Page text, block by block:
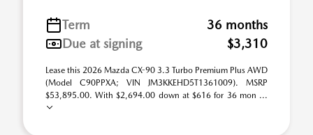
Term
36 months
Due at signing
$3,310
Lease this 2026 Mazda CX-90 3.3 Turbo Premium Plus AWD
(Model C90PPXA; VIN JM3KKEHD5T1361009). MSRP
$53,895.00. With $2,694.00 down at $616 for 36 mon ...